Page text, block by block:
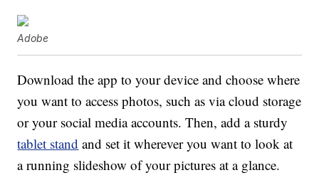
Adobe
Download the app to your device and choose where
you want to access photos, such as via cloud storage
or your social media accounts. Then, add a sturdy
tablet stand and set it wherever you want to look at
a running slideshow of your pictures at a glance.